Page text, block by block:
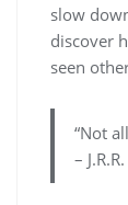
slow
discover
seen
“Not
–